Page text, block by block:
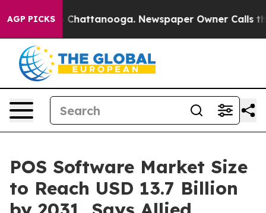
AGP PICKS
in Chattanooga. Newspaper Owner Calls the
POS Software Market Size
to Reach USD 13.7 Billion